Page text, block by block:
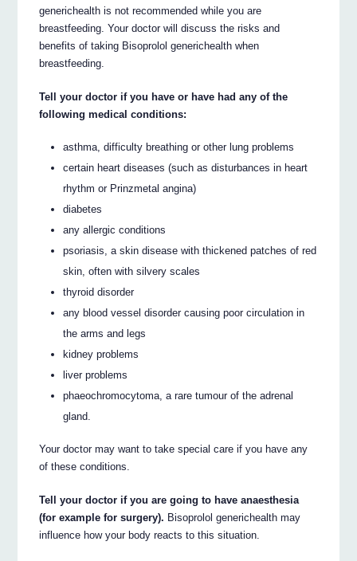
generichealth is not recommended while you are
breastfeeding. Your doctor will discuss the risks and
benefits of taking Bisoprolol generichealth when
breastfeeding.
Tell your doctor if you have or have had any of the
following medical conditions:
asthma, difficulty breathing or other lung problems
certain heart diseases (such as disturbances in heart
rhythm or Prinzmetal angina)
diabetes
any allergic conditions
psoriasis, a skin disease with thickened patches of red
skin, often with silvery scales
thyroid disorder
any blood vessel disorder causing poor circulation in
the arms and legs
kidney problems
liver problems
phaeochromocytoma, a rare tumour of the adrenal
gland.
Your doctor may want to take special care if you have any
of these conditions.
Tell your doctor if you are going to have anaesthesia
(for example for surgery). Bisoprolol generichealth may
influence how your body reacts to this situation.